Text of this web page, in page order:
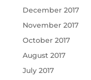
December 2017
November 2017
October 2017
August 2017
July 2017